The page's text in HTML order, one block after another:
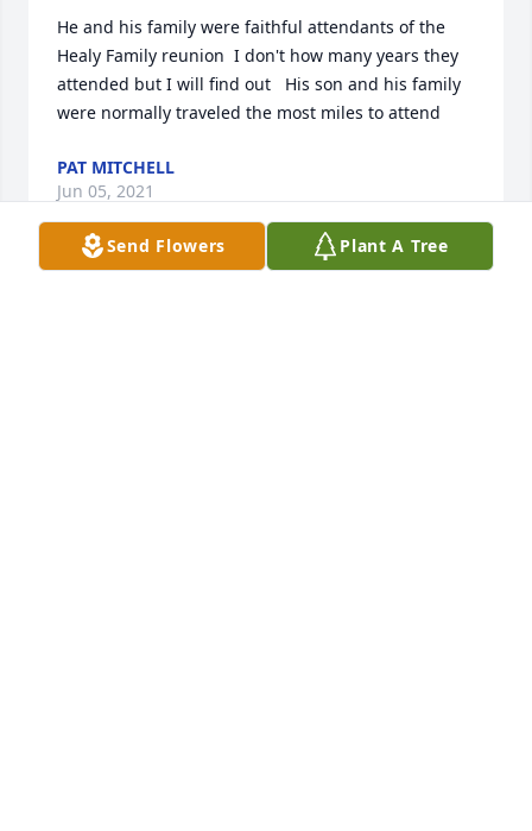
He and his family were faithful attendants of the
Healy Family reunion  I don't how many years they
attended but I will find out   His son and his family
were normally traveled the most miles to attend
PAT MITCHELL
Jun 05, 2021
Send Flowers Plant A Tree